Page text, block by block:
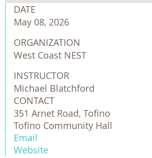
DATE
May 08, 2026
ORGANIZATION
West Coast NEST
INSTRUCTOR
Michael Blatchford
CONTACT
351 Arnet Road, Tofino
Tofino Community Hall
Email
Website